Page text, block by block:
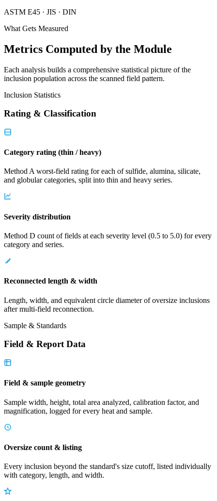
ASTM E45 · JIS · DIN
What Gets Measured
Metrics Computed by the Module
Each analysis builds a comprehensive statistical picture of the
inclusion population across the scanned field pattern.
Inclusion Statistics
Rating & Classification
Category rating (thin / heavy)
Method A worst-field rating for each of sulfide, alumina, silicate,
and globular categories, split into thin and heavy series.
Severity distribution
Method D count of fields at each severity level (0.5 to 5.0) for every
category and series.
Reconnected length & width
Length, width, and equivalent circle diameter of oversize inclusions
after multi-field reconnection.
Sample & Standards
Field & Report Data
Field & sample geometry
Sample width, height, total area analyzed, calibration factor, and
magnification, logged for every heat and sample.
Oversize count & listing
Every inclusion beyond the standard's size cutoff, listed individually
with category, length, and width.